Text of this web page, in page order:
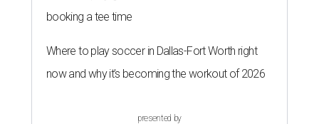
booking a tee time
Where to play soccer in Dallas-Fort Worth right
now and why it’s becoming the workout of 2026
presented by